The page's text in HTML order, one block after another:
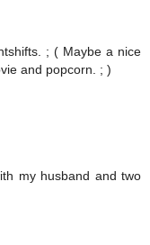
; ( Maybe a nice
and popcorn. ; )
my husband and two